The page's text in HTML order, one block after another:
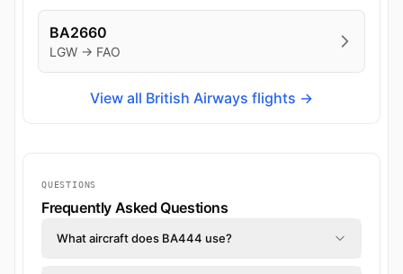
BA2660
LGW → FAO
View all British Airways flights →
QUESTIONS
Frequently Asked Questions
What aircraft does BA444 use?